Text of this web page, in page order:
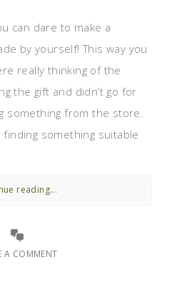
can dare to make a
by yourself! This way you
really thinking of the
the gift and didn’t go for
something from the store.
something suitable
reading...
A COMMENT